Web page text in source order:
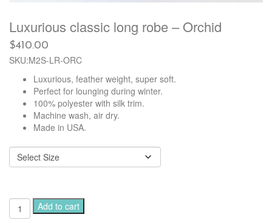
Luxurious classic long robe – Orchid
$410.00
SKU:M2S-LR-ORC
Luxurious, feather weight, super soft.
Perfect for lounging during winter.
100% polyester with silk trim.
Machine wash, air dry.
Made in USA.
Luxurious
classic
Add to cart